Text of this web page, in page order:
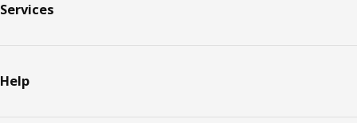
Services
Help